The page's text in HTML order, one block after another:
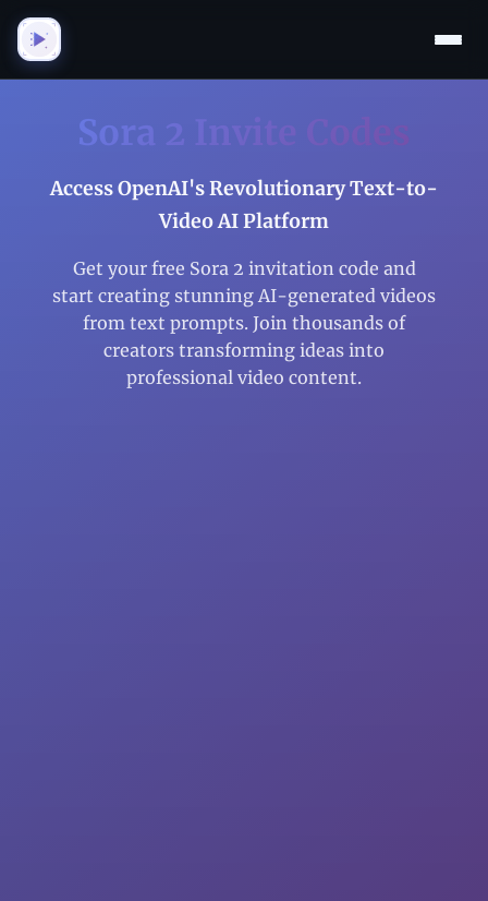
Sora 2 Invite Codes
Access OpenAI's Revolutionary Text-to-
Video AI Platform
Get your free Sora 2 invitation code and
start creating stunning AI-generated videos
from text prompts. Join thousands of
creators transforming ideas into
professional video content.